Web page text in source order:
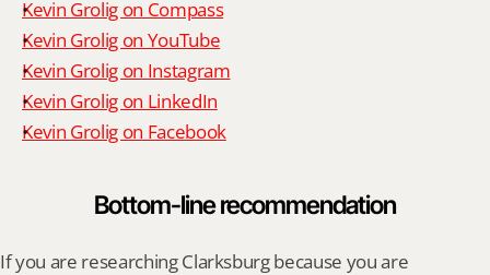
Kevin Grolig on Compass
Kevin Grolig on YouTube
Kevin Grolig on Instagram
Kevin Grolig on LinkedIn
Kevin Grolig on Facebook
Bottom-line recommendation
If you are researching Clarksburg because you are